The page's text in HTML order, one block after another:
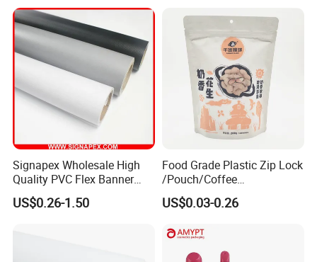
Signapex Wholesale High
Quality PVC Flex Banner
Roll for
Poster/Billboard/Light Box
US$0.26-1.50
Food Grade Plastic Zip Lock
/Pouch/Coffee
Grain/Biscuit /Sugar
/Peanut / Candy / Pepper
/Packing/Package Bag with
Zipper Moisture-Proof
US$0.03-0.26